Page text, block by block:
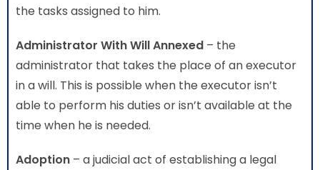
the tasks assigned to him.
Administrator With Will Annexed – the
administrator that takes the place of an executor
in a will. This is possible when the executor isn’t
able to perform his duties or isn’t available at the
time when he is needed.
Adoption – a judicial act of establishing a legal